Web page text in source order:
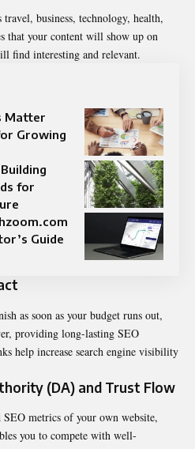
travel, business, technology, health,
that your content will show up on
find interesting and relevant.
Matter
Growing
for
Guide
as soon as your budget runs out,
providing long-lasting SEO
help increase search engine visibility
(DA) and Trust Flow
metrics of your own website,
you to compete with well-